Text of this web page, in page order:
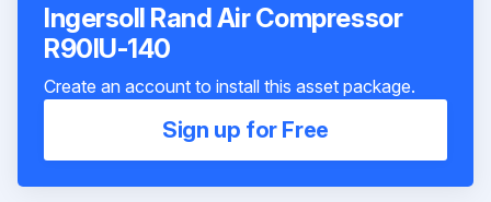
Ingersoll Rand Air Compressor
R90IU-140
Create an account to install this asset package.
Sign up for Free